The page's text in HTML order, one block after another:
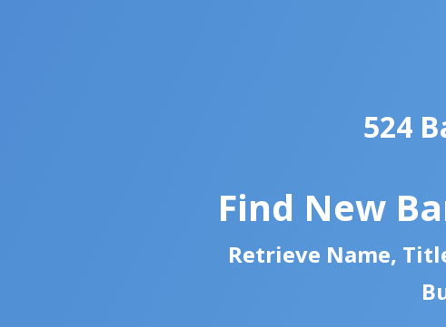
524
Find New
Retrieve Name,